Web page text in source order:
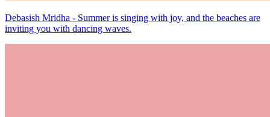
Debasish Mridha - Summer is singing with joy, and the beaches are
inviting you with dancing waves.